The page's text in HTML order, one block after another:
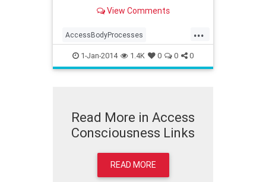
View Comments
...
AccessBodyProcesses
AccessConsciousness
AccesstheBars
1-Jan-2014 1.4K 0 0 0
Read More in Access
Consciousness Links
READ MORE